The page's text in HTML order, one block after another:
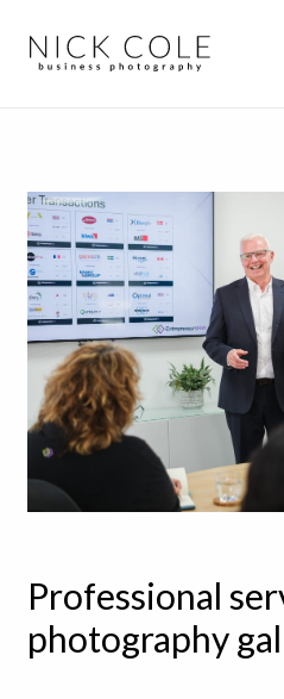
Professional
photography